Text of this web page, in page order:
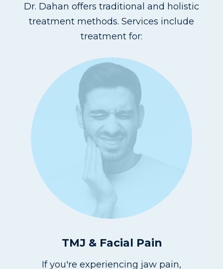
Dr. Dahan offers traditional and holistic
treatment methods. Services include
treatment for:
TMJ & Facial Pain
If you're experiencing jaw pain,